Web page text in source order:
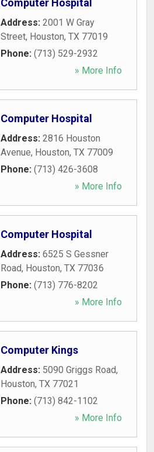
Computer Hospital
Address: 2001 W Gray
Street, Houston, TX 77019
Phone: (713) 529-2932
» More Info
Computer Hospital
Address: 2816 Houston
Avenue, Houston, TX 77009
Phone: (713) 426-3608
» More Info
Computer Hospital
Address: 6525 S Gessner
Road, Houston, TX 77036
Phone: (713) 776-8202
» More Info
Computer Kings
Address: 5090 Griggs Road,
Houston, TX 77021
Phone: (713) 842-1102
» More Info